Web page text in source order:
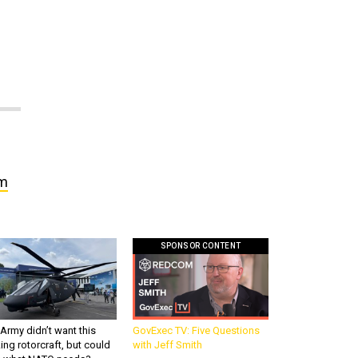
didn’t want this
rotorcraft, but could
SPONSOR CONTENT
GovExec TV: Five Questions
with Jeff Smith